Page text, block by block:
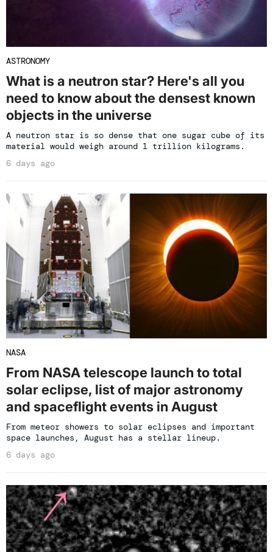
ASTRONOMY
What is a neutron star? Here's all you
need to know about the densest known
objects in the universe
A neutron star is so dense that one sugar cube of its
material would weigh around 1 trillion kilograms.
6 days ago
NASA
From NASA telescope launch to total
solar eclipse, list of major astronomy
and spaceflight events in August
From meteor showers to solar eclipses and important
space launches, August has a stellar lineup.
6 days ago